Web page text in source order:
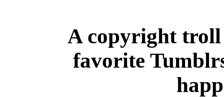
A copyright troll
favorite